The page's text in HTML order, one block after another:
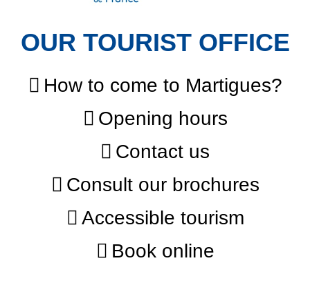
OUR TOURIST OFFICE
How to come to Martigues?
Opening hours
Contact us
Consult our brochures
Accessible tourism
Book online